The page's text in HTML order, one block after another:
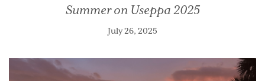
Summer on Useppa 2025
July 26, 2025